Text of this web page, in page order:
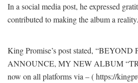
In a social media post, he expressed
contributed to making the album a reality.
King Promise’s post stated, “BEYOND
ANNOUNCE, MY NEW ALBUM
now on all platforms via – ( https://